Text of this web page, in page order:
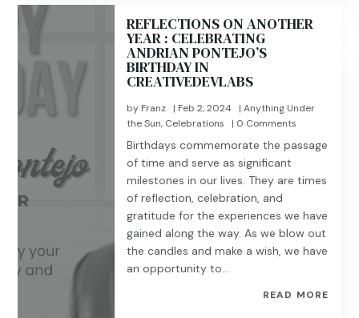
REFLECTIONS ON ANOTHER
YEAR : CELEBRATING
ANDRIAN PONTEJO’S
BIRTHDAY IN
CREATIVEDEVLABS
by Franz | Feb 2, 2024 |Anything Under
the Sun, Celebrations | 0 Comments
Birthdays commemorate the passage
of time and serve as significant
milestones in our lives. They are times
of reflection, celebration, and
gratitude for the experiences we have
gained along the way. As we blow out
the candles and make a wish, we have
an opportunity to...
READ MORE